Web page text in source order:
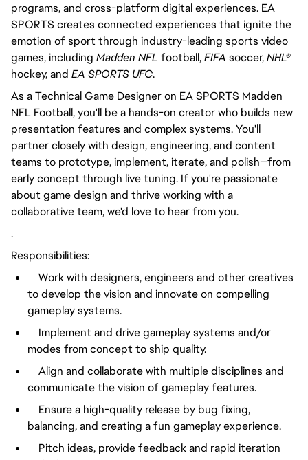
programs, and cross-platform digital experiences. EA
SPORTS creates connected experiences that ignite the
emotion of sport through industry-leading sports video
games, including Madden NFL football,FIFA soccer,NHL®
hockey, and EA SPORTS UFC.
As a Technical Game Designer on EA SPORTS Madden
NFL Football, you'll be a hands-on creator who builds new
presentation features and complex systems. You'll
partner closely with design, engineering, and content
teams to prototype, implement, iterate, and polish—from
early concept through live tuning. If you're passionate
about game design and thrive working with a
collaborative team, we'd love to hear from you.
.
Responsibilities:
Work with designers, engineers and other creatives
to develop the vision and innovate on compelling
gameplay systems.
Implement and drive gameplay systems and/or
modes from concept to ship quality.
Align and collaborate with multiple disciplines and
communicate the vision of gameplay features.
Ensure a high-quality release by bug fixing,
balancing, and creating a fun gameplay experience.
Pitch ideas, provide feedback and rapid iteration